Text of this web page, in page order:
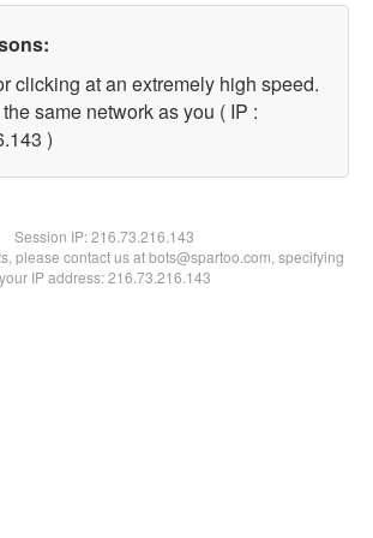
clicking at an extremely high speed.
same network as you ( IP :
)
Session IP:216.73.216.143
please contact us at bots@spartoo.com, specifying
your IP address: 216.73.216.143